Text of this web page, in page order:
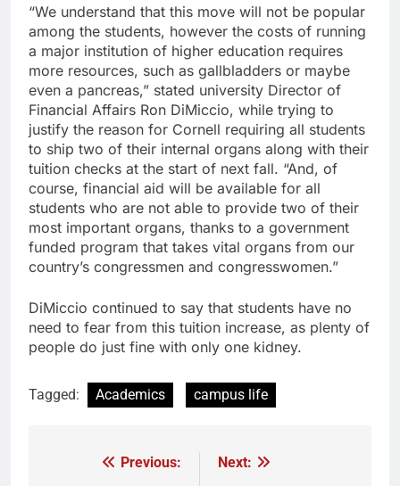
“We understand that this move will not be popular
among the students, however the costs of running
a major institution of higher education requires
more resources, such as gallbladders or maybe
even a pancreas,” stated university Director of
Financial Affairs Ron DiMiccio, while trying to
justify the reason for Cornell requiring all students
to ship two of their internal organs along with their
tuition checks at the start of next fall. “And, of
course, financial aid will be available for all
students who are not able to provide two of their
most important organs, thanks to a government
funded program that takes vital organs from our
country’s congressmen and congresswomen.”
DiMiccio continued to say that students have no
need to fear from this tuition increase, as plenty of
people do just fine with only one kidney.
Tagged: Academics campus life
Previous:
Next: